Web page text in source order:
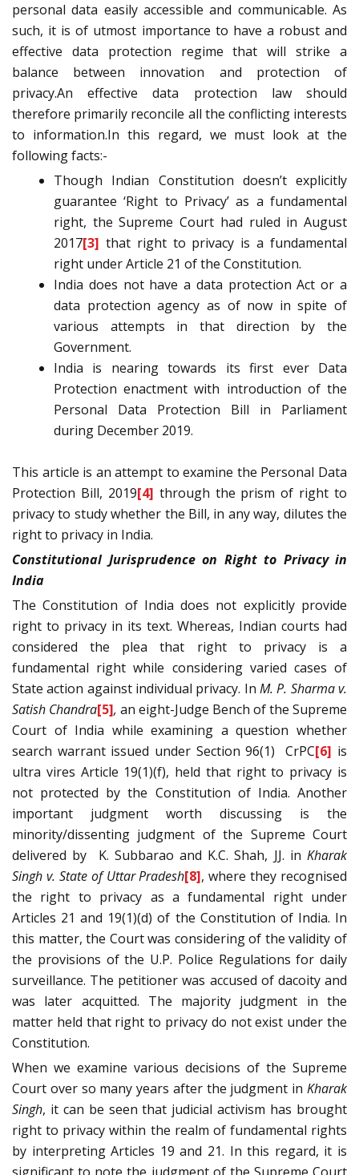
personal data easily accessible and communicable. As
such, it is of utmost importance to have a robust and
effective data protection regime that will strike a
balance between innovation and protection of
privacy.An effective data protection law should
therefore primarily reconcile all the conflicting interests
to information.In this regard, we must look at the
following facts:-
Though Indian Constitution doesn’t explicitly
guarantee ‘Right to Privacy’ as a fundamental
right, the Supreme Court had ruled in August
2017[3] that right to privacy is a fundamental
right under Article 21 of the Constitution.
India does not have a data protection Act or a
data protection agency as of now in spite of
various attempts in that direction by the
Government.
India is nearing towards its first ever Data
Protection enactment with introduction of the
Personal Data Protection Bill in Parliament
during December 2019.
This article is an attempt to examine the Personal Data
Protection Bill, 2019[4] through the prism of right to
privacy to study whether the Bill, in any way, dilutes the
right to privacy in India.
Constitutional Jurisprudence on Right to Privacy in
India
The Constitution of India does not explicitly provide
right to privacy in its text. Whereas, Indian courts had
considered the plea that right to privacy is a
fundamental right while considering varied cases of
State action against individual privacy. In M. P. Sharma v.
Satish Chandra[5], an eight-Judge Bench of the Supreme
Court of India while examining a question whether
search warrant issued under Section 96(1)
CrPC[6] is
ultra vires Article 19(1)(f), held that right to privacy is
not protected by the Constitution of India. Another
important judgment worth discussing is the
minority/dissenting judgment of the Supreme Court
delivered by
K. Subbarao and K.C. Shah, JJ. inKharak
Singh v. State of Uttar Pradesh[8], where they recognised
the right to privacy as a fundamental right under
Articles 21 and 19(1)(d) of the Constitution of India. In
this matter, the Court was considering of the validity of
the provisions of the U.P. Police Regulations for daily
surveillance. The petitioner was accused of dacoity and
was later acquitted. The majority judgment in the
matter held that right to privacy do not exist under the
Constitution.
When we examine various decisions of the Supreme
Court over so many years after the judgment in Kharak
Singh, it can be seen that judicial activism has brought
right to privacy within the realm of fundamental rights
by interpreting Articles 19 and 21. In this regard, it is